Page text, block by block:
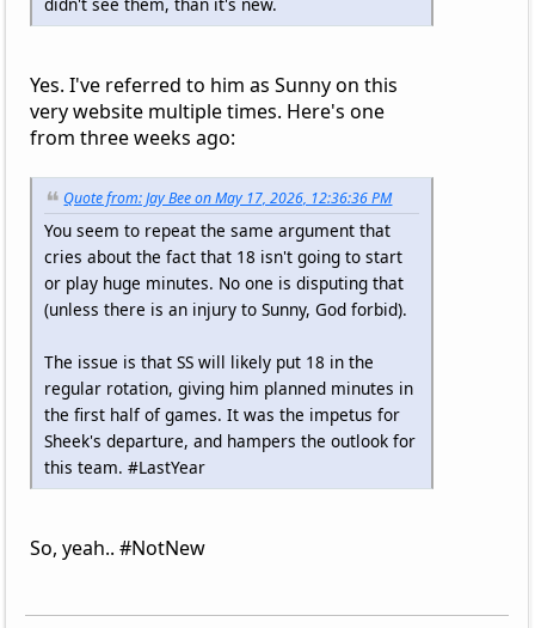
Yes. I've referred to him as Sunny on this
very website multiple times. Here's one
from three weeks ago:
Quote from: Jay Bee on May 17, 2026, 12:36:36 PM
You seem to repeat the same argument that
cries about the fact that 18 isn't going to start
or play huge minutes. No one is disputing that
(unless there is an injury to Sunny, God forbid).
The issue is that SS will likely put 18 in the
regular rotation, giving him planned minutes in
the first half of games. It was the impetus for
Sheek's departure, and hampers the outlook for
this team. #LastYear
So, yeah.. #NotNew